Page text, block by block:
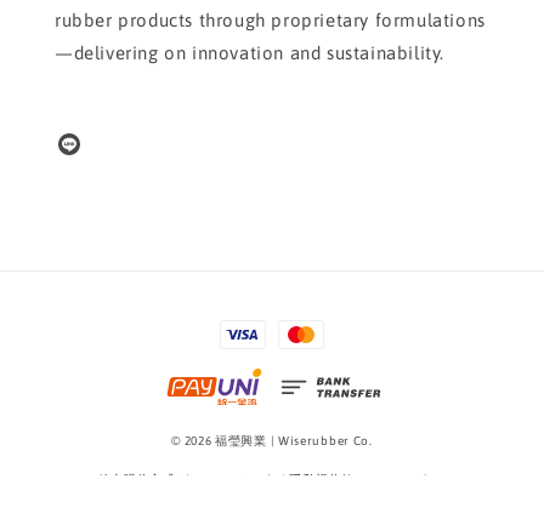
rubber products through proprietary formulations
—delivering on innovation and sustainability.
© 2026 福瑩興業 | Wiserubber Co.